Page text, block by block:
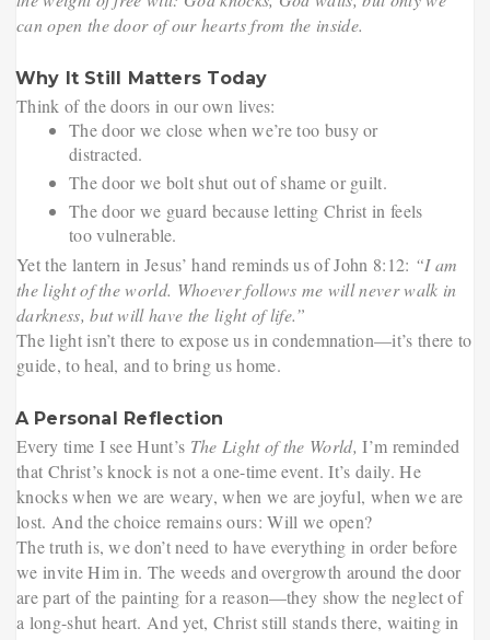
can open the door of our hearts from the inside.
Why It Still Matters Today
Think of the doors in our own lives:
The door we close when we’re too busy or
distracted.
The door we bolt shut out of shame or guilt.
The door we guard because letting Christ in feels
too vulnerable.
Yet the lantern in Jesus’ hand reminds us of John 8:12: “I am
the light of the world. Whoever follows me will never walk in
darkness, but will have the light of life.”
The light isn’t there to expose us in condemnation—it’s there to
guide, to heal, and to bring us home.
A Personal Reflection
Every time I see Hunt’s The Light of the World, I’m reminded
that Christ’s knock is not a one-time event. It’s daily. He
knocks when we are weary, when we are joyful, when we are
lost. And the choice remains ours: Will we open?
The truth is, we don’t need to have everything in order before
we invite Him in. The weeds and overgrowth around the door
are part of the painting for a reason—they show the neglect of
a long-shut heart. And yet, Christ still stands there, waiting in